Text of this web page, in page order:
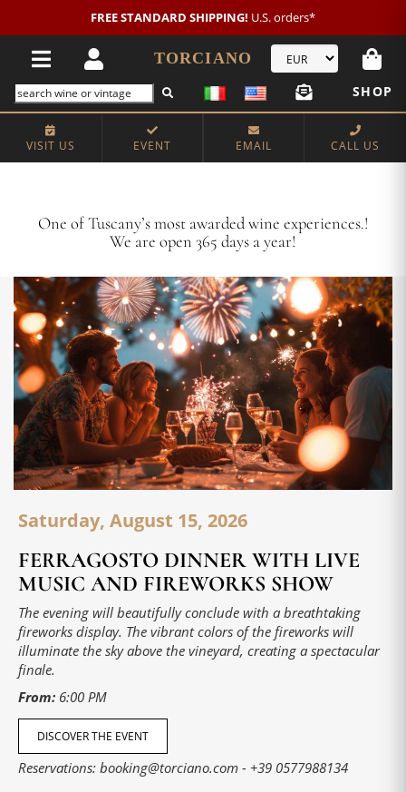
New customer?NEW2026 €20 OFF!
TORCIANO
SHOP
VISIT US EVENT EMAIL CALL US
Crafting Majestic Tuscan Wines for 13 Generations
VISIT US
One of Tuscany’s most awarded wine experiences.!
We are open 365 days a year!
Saturday, August 15, 2026
FERRAGOSTO DINNER WITH LIVE
MUSIC AND FIREWORKS SHOW
The evening will beautifully conclude with a breathtaking
fireworks display. The vibrant colors of the fireworks will
illuminate the sky above the vineyard, creating a spectacular
finale.
From: 6:00 PM
DISCOVER THE EVENT
Reservations: booking@torciano.com - +39 0577988134